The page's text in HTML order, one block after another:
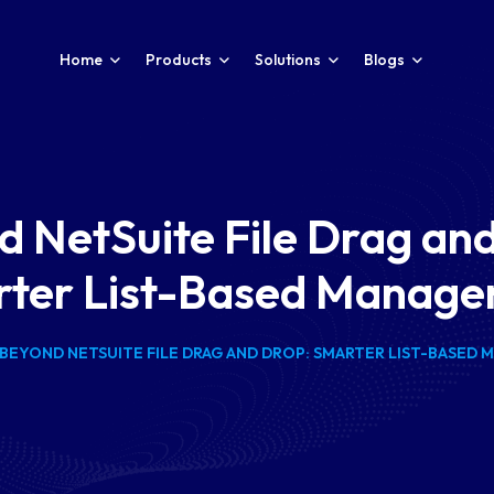
Home Products Solutions Blogs
NetSuite File Drag
List-Based
BEYOND NETSUITE FILE DRAG AND DROP: SMARTER LIST-BASED